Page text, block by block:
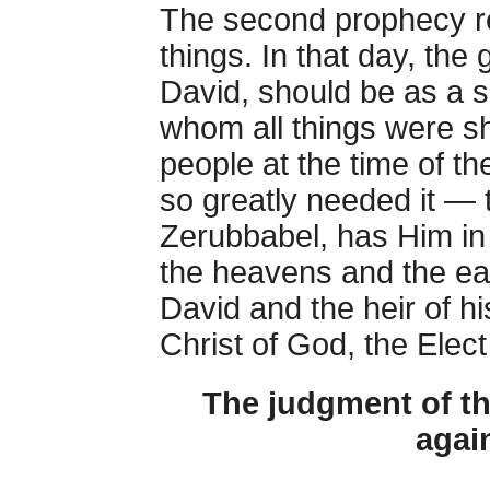
The second prophecy
things. In that day, the
David, should be as a
whom all things were
people at the time of
so greatly needed it —
Zerubbabel, has Him
the heavens and the
David and the heir of
Christ of God, the
The judgment of